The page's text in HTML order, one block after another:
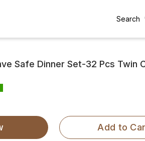
Search
Safe Dinner Set-32 Pcs Twin
Add to